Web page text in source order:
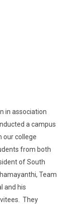
in association
a campus
our college
from both
of South
Team
and his
They